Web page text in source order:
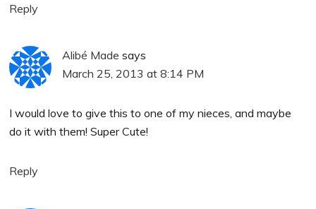
Reply
Alibé Made says
March 25, 2013 at 8:14 PM
I would love to give this to one of my nieces, and maybe
do it with them! Super Cute!
Reply